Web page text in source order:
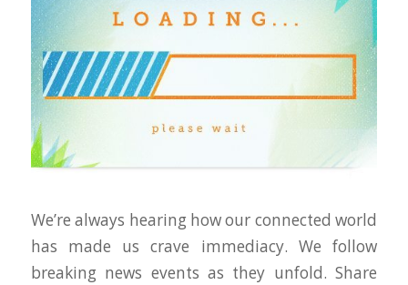
We’re always hearing how our connected world
has made us crave immediacy. We follow
breaking news events as they unfold. Share